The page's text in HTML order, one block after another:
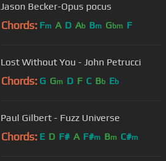
Jason Becker-Opus pocus
Chords: Fm A D Ab Bm Gbm F
Lost Without You - John Petrucci
Chords: G Gm D F C Bb Eb
Paul Gilbert - Fuzz Universe
Chords: E D F# A F#m Bm C#m